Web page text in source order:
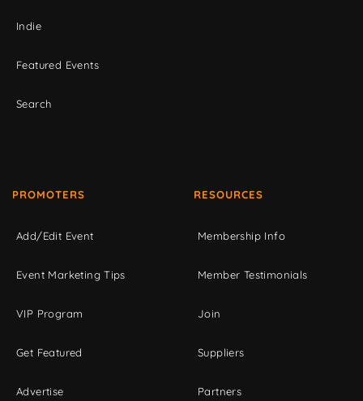
Indie
Featured Events
Search
PROMOTERS
Add/Edit Event
Event Marketing Tips
VIP Program
Get Featured
Advertise
RESOURCES
Membership Info
Member Testimonials
Join
Suppliers
Partners